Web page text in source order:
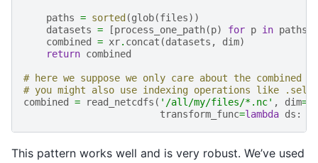
paths = sorted (glob(files))
datasets = [process_one_path(p) for p in paths
combined
= xr. concat (datasets , dim)
return combined
# here we suppose we only care about the combined
# you might also use indexing operations like .sel
combined
= read_netcdfs ( '/all/my/files/*.nc' , dim=
transform_func=lambda ds :
This pattern works well and is very robust. We’ve used